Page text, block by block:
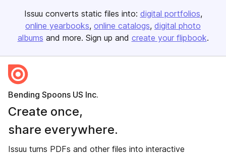
Issuu converts static files into: digital portfolios
online yearbooks online catalogs digital photo
albums and more. Sign up and create your flipbook.
Bending Spoons US Inc.
Create once,
share everywhere.
Issuu turns PDFs and other files into interactive